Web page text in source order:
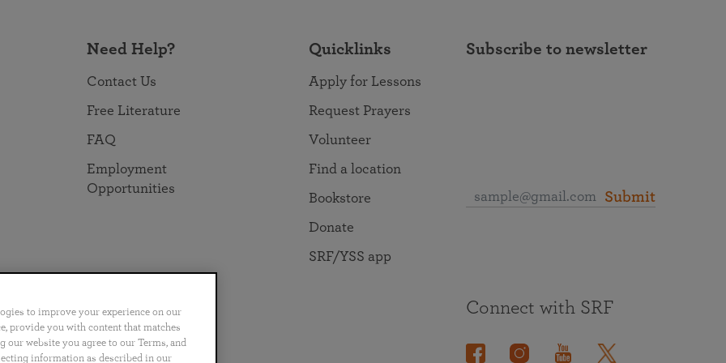
Need Help?
Contact Us
Free Literature
FAQ
Employment
Opportunities
Quicklinks
Apply for Lessons
Request Prayers
Volunteer
Find a location
Bookstore
Donate
SRF/YSS app
Subscribe to newsletter
Submit
Português 日本語 ไทย
Connect with SRF
to improve your experience on our
provide you with content that matches
website you agree to our Terms, and
information as described in our